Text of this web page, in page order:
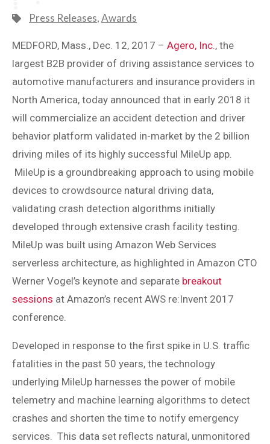
Press Releases,Awards
MEDFORD, Mass., Dec. 12, 2017 – Agero, Inc., the
largest B2B provider of driving assistance services to
automotive manufacturers and insurance providers in
North America, today announced that in early 2018 it
will commercialize an accident detection and driver
behavior platform validated in-market by the 2 billion
driving miles of its highly successful MileUp app.
MileUp is a groundbreaking approach to using mobile
devices to crowdsource natural driving data,
validating crash detection algorithms initially
developed through extensive crash facility testing.
MileUp was built using Amazon Web Services
serverless architecture, as highlighted in Amazon CTO
Werner Vogel’s keynote and separate breakout
sessions at Amazon’s recent AWS re:Invent 2017
conference.
Developed in response to the first spike in U.S. traffic
fatalities in the past 50 years, the technology
underlying MileUp harnesses the power of mobile
telemetry and machine learning algorithms to detect
crashes and shorten the time to notify emergency
services. This data set reflects natural, unmonitored